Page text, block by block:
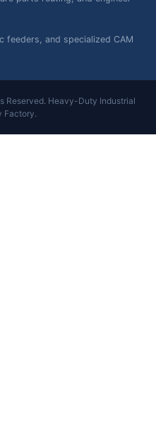
feeders, and specialized CAM
Reserved. Heavy-Duty Industrial
Factory.